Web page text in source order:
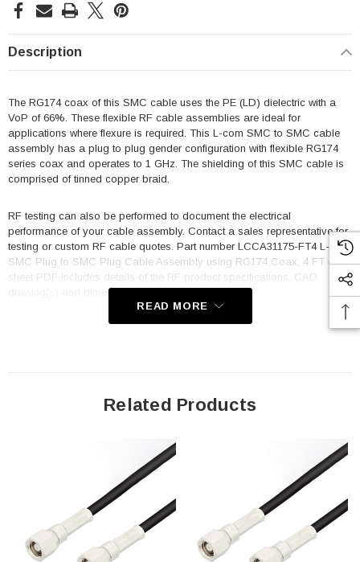
Description
The RG174 coax of this SMC cable uses the PE (LD) dielectric with a
VoP of 66%. These flexible RF cable assemblies are ideal for
applications where flexure is required. This L-com SMC to SMC cable
assembly has a plug to plug gender configuration with flexible RG174
series coax and operates to 1 GHz. The shielding of this SMC cable is
comprised of tinned copper braid.
RF testing can also be performed to document the electrical
performance of your cable assembly. Contact a sales representative for
testing or custom RF cable quotes. Part number LCCA31175-FT4 L-com
SMC Plug to SMC Plug Cable Assembly using RG174 Coax, 4 FT data
sheet PDF includes details of the RF product specifications, CAD
drawing(s) and dimensions below.
General Purpose
Laboratory Use
READ MORE
Related Products